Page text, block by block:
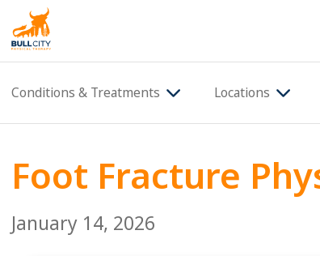
Conditions & Treatments Locations
Foot Fracture
January 14, 2026